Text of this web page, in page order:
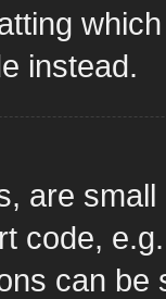
instead.
are
code,
can